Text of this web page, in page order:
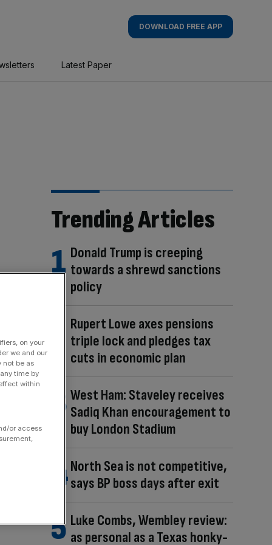
DOWNLOAD FREE APP
Latest Paper
Trending Articles
Donald Trump is creeping
towards a shrewd sanctions
policy
Rupert Lowe axes pensions
triple lock and pledges tax
cuts in economic plan
West Ham: Staveley receives
Sadiq Khan encouragement to
buy London Stadium
North Sea is not competitive,
says BP boss days after exit
Luke Combs, Wembley review:
as personal as a Texas honky-
on your
we and our
not be as
time by
within
or access